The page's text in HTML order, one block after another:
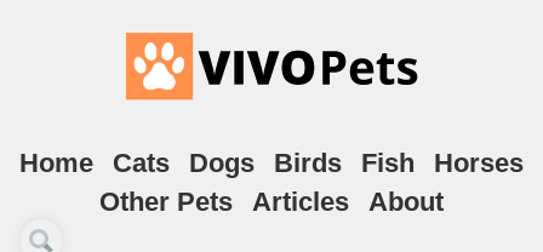
Home Cats Dogs Birds Fish
Horses
Other Pets
Articles About